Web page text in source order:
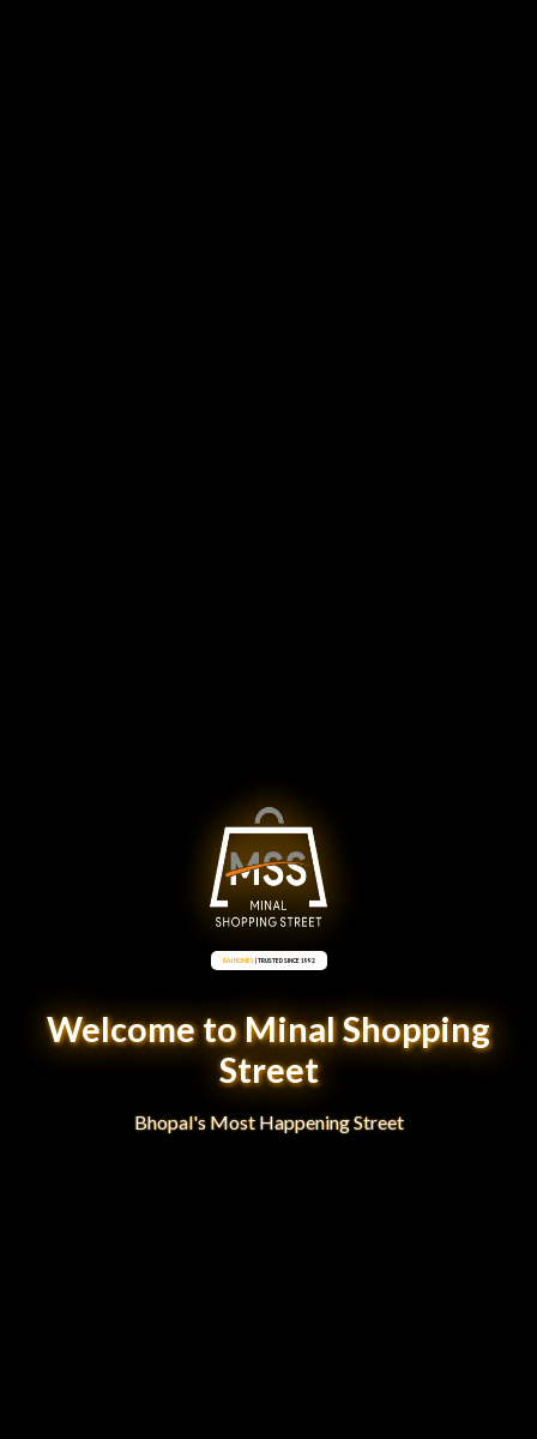
RAJ HOMES| TRUSTED SINCE 1992
Welcome to Minal Shopping
Street
Bhopal's Most Happening Street